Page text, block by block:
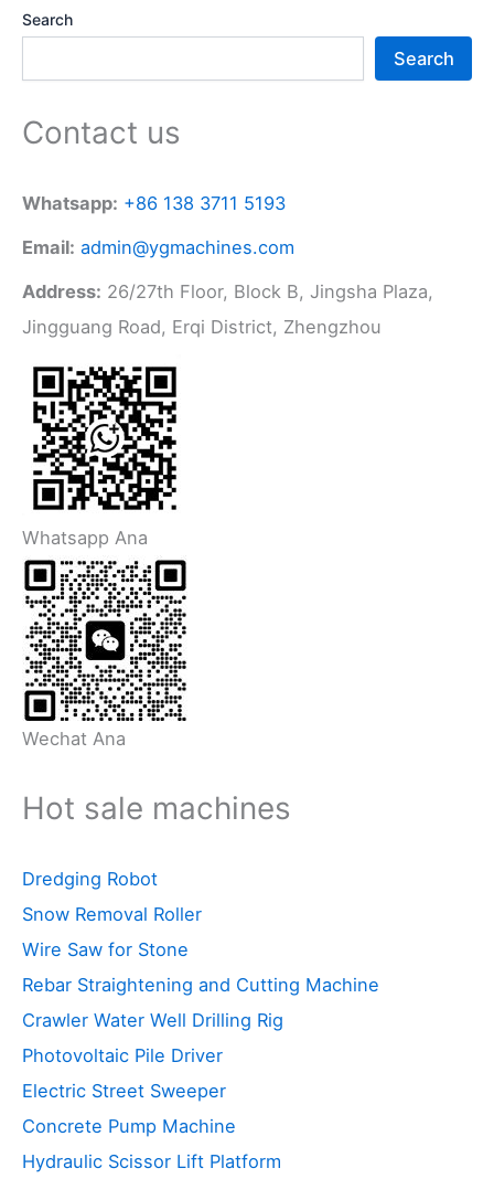
Search
Search
Contact us
Whatsapp: +86 138 3711 5193
Email: admin@ygmachines.com
Address: 26/27th Floor, Block B, Jingsha Plaza,
Jingguang Road, Erqi District, Zhengzhou
Whatsapp Ana
Wechat Ana
Hot sale machines
Dredging Robot
Snow Removal Roller
Wire Saw for Stone
Rebar Straightening and Cutting Machine
Crawler Water Well Drilling Rig
Photovoltaic Pile Driver
Electric Street Sweeper
Concrete Pump Machine
Hydraulic Scissor Lift Platform